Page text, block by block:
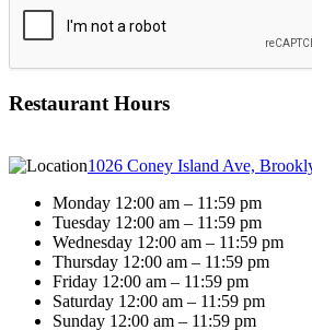
Restaurant Hours
1026 Coney Island Ave,
Monday 12:00 am – 11:59 pm
Tuesday 12:00 am – 11:59 pm
Wednesday 12:00 am – 11:59 pm
Thursday 12:00 am – 11:59 pm
Friday 12:00 am – 11:59 pm
Saturday 12:00 am – 11:59 pm
Sunday 12:00 am – 11:59 pm